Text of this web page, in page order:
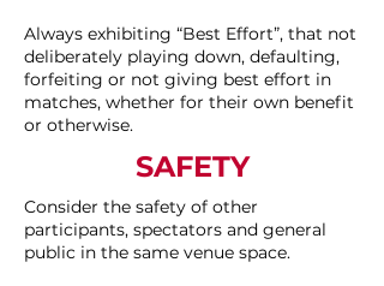
Always exhibiting “Best Effort”, that not
deliberately playing down, defaulting,
forfeiting or not giving best effort in
matches, whether for their own benefit
or otherwise.
SAFETY
Consider the safety of other
participants, spectators and general
public in the same venue space.